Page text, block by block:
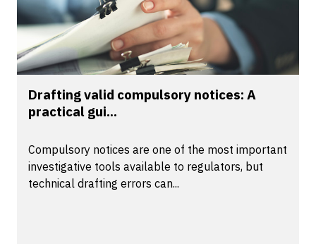
Drafting valid compulsory notices: A
practical gui...
Compulsory notices are one of the most important
investigative tools available to regulators, but
technical drafting errors can...